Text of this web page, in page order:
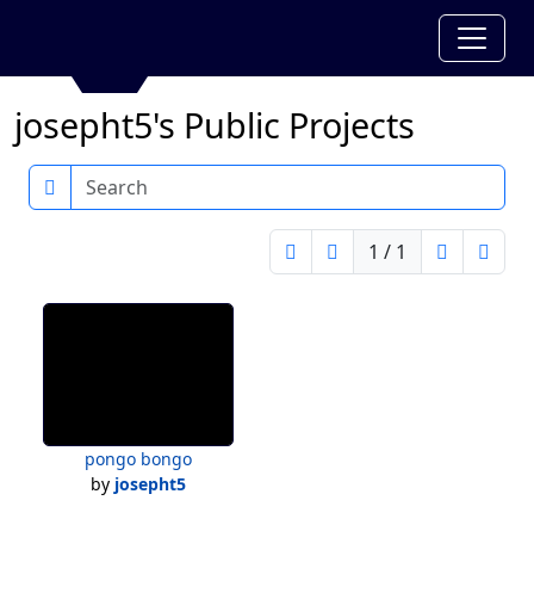
josepht5's Public Projects
Search
1 / 1
pongo bongo
by josepht5